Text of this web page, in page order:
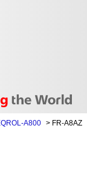
A800 > FR-A8AZ